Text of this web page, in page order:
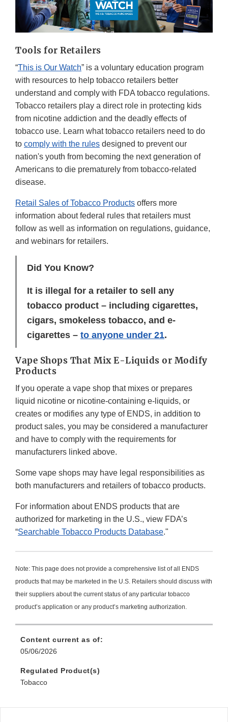
Tools for Retailers
“This is Our Watch” is a voluntary education program
with resources to help tobacco retailers better
understand and comply with FDA tobacco regulations.
Tobacco retailers play a direct role in protecting kids
from nicotine addiction and the deadly effects of
tobacco use. Learn what tobacco retailers need to do
to comply with the rules designed to prevent our
nation's youth from becoming the next generation of
Americans to die prematurely from tobacco-related
disease.
Retail Sales of Tobacco Products offers more
information about federal rules that retailers must
follow as well as information on regulations, guidance,
and webinars for retailers.
Did You Know?
It is illegal for a retailer to sell any
tobacco product – including cigarettes,
cigars, smokeless tobacco, and e-
cigarettes – to anyone under 21.
Vape Shops That Mix E-Liquids or Modify
Products
If you operate a vape shop that mixes or prepares
liquid nicotine or nicotine-containing e-liquids, or
creates or modifies any type of ENDS, in addition to
product sales, you may be considered a manufacturer
and have to comply with the requirements for
manufacturers linked above.
Some vape shops may have legal responsibilities as
both manufacturers and retailers of tobacco products.
For information about ENDS products that are
authorized for marketing in the U.S., view FDA’s
“Searchable Tobacco Products Database."
Note: This page does not provide a comprehensive list of all ENDS
products that may be marketed in the U.S. Retailers should discuss with
their suppliers about the current status of any particular tobacco
product’s application or any product’s marketing authorization.
Content current as of:
05/06/2026
Regulated Product(s)
Tobacco